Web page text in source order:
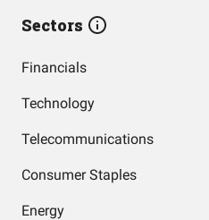
Sectors
Financials
Technology
Telecommunications
Consumer Staples
Energy